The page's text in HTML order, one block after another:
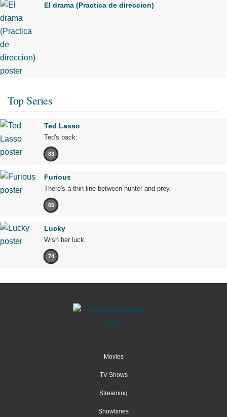
El drama (Practica de direccion)
Top Series
Ted Lasso
Ted's back.
83
Furious
There's a thin line between hunter and prey.
65
Lucky
Wish her luck.
74
Movies
TV Shows
Streaming
Showtimes